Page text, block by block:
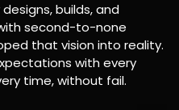
builds, and
second-to-none
that vision into reality.
with every
time, without fail.